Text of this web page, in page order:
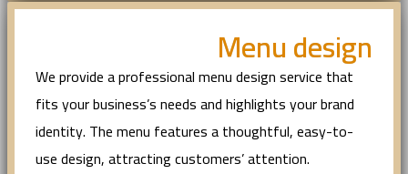
Menu design
We provide a professional menu design service that
fits your business’s needs and highlights your brand
identity. The menu features a thoughtful, easy-to-
use design, attracting customers’ attention.